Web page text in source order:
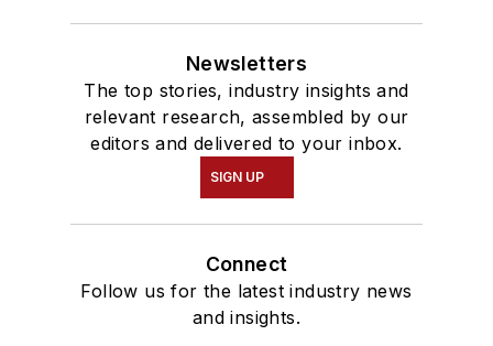
Newsletters
The top stories, industry insights and
relevant research, assembled by our
editors and delivered to your inbox.
SIGN UP
Connect
Follow us for the latest industry news
and insights.